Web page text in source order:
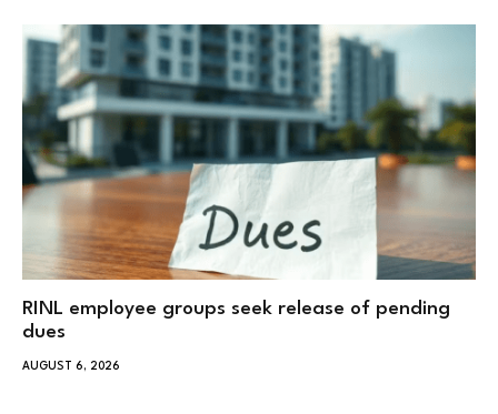
RINL employee groups seek release of pending
dues
AUGUST 6, 2026